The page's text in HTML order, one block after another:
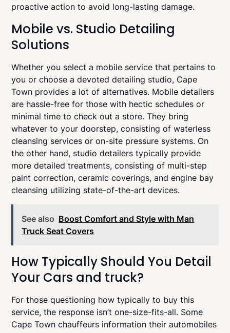
proactive action to avoid long-lasting damage.
Mobile vs. Studio Detailing
Solutions
Whether you select a mobile service that pertains to
you or choose a devoted detailing studio, Cape
Town provides a lot of alternatives. Mobile detailers
are hassle-free for those with hectic schedules or
minimal time to check out a store. They bring
whatever to your doorstep, consisting of waterless
cleansing services or on-site pressure systems. On
the other hand, studio detailers typically provide
more detailed treatments, consisting of multi-step
paint correction, ceramic coverings, and engine bay
cleansing utilizing state-of-the-art devices.
See also Boost Comfort and Style with Man
Truck Seat Covers
How Typically Should You Detail
Your Cars and truck?
For those questioning how typically to buy this
service, the response isn’t one-size-fits-all. Some
Cape Town chauffeurs information their automobiles